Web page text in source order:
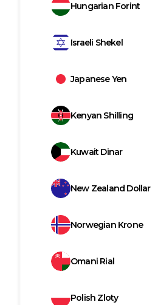
Hungarian Forint
Israeli Shekel
Japanese Yen
Kenyan Shilling
Kuwait Dinar
New Zealand Dollar
Norwegian Krone
Omani Rial
Polish Zloty